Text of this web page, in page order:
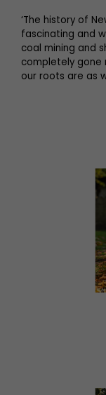
‘The history of
fascinating and
coal mining and
completely gone
our roots are as